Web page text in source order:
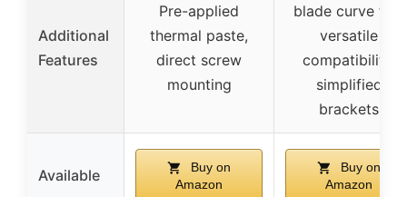
Additional
Features
Pre-applied
thermal paste,
direct screw
mounting
blade curve fan,
versatile
compatibility,
simplified
brackets
Available
Buy on
Amazon
Buy on
Amazon